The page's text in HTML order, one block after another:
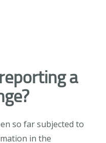
a
so far subjected to
in the